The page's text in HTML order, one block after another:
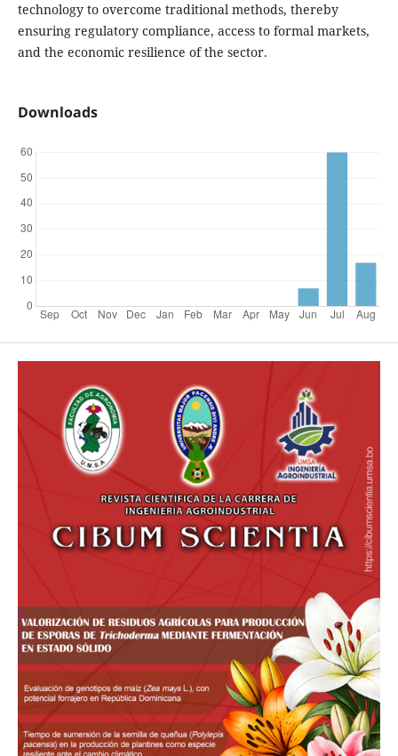
technology to overcome traditional methods, thereby
ensuring regulatory compliance, access to formal markets,
and the economic resilience of the sector.
Downloads